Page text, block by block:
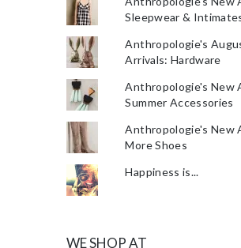
Sleepwear &
Anthropologie's
Arrivals: Hardware
Anthropologie's New
Summer Accessories
Anthropologie's New
More Shoes
Happiness is...
WE SHOP AT